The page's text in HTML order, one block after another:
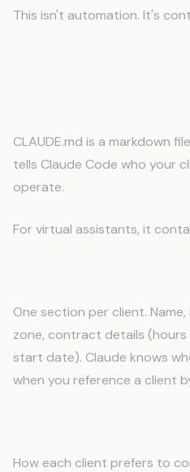
This isn't automation. It's
CLAUDE.md is a markdown
tells Claude Code who your
operate.
For virtual assistants, it
One section per client.
zone, contract details
start date). Claude knows
when you reference a client
How each client prefers to